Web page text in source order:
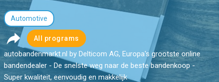
Automotive
All programs
autobandenmarkt.nl by Delticom AG, Europa's grootste online
bandendealer - De snelste weg naar de beste bandenkoop -
Super kwaliteit, eenvoudig en makkelijk